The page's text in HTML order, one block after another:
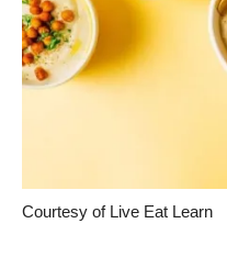
Courtesy of Live Eat Learn